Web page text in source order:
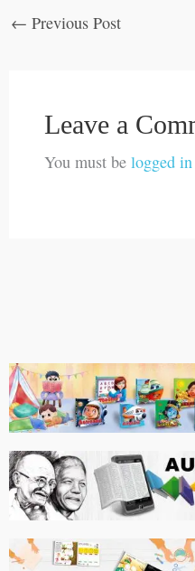
← Previous Post
Leave a
You must be logged in